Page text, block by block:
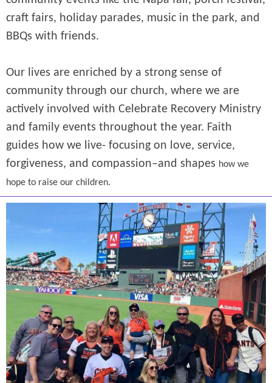
craft fairs, holiday parades, music in the park, and
BBQs with friends.
Our lives are enriched by a strong sense of
community through our church, where we are
actively involved with Celebrate Recovery Ministry
and family events throughout the year. Faith
guides how we live- focusing on love, service,
forgiveness, and compassion–and shapes how we
hope to raise our children.